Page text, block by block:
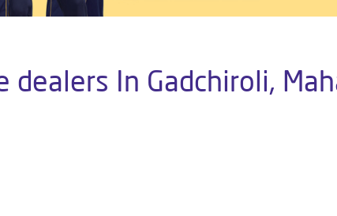
dealers In Gadchiroli,